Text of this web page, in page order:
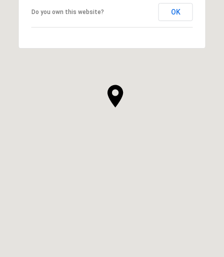
Do you own this website? OK